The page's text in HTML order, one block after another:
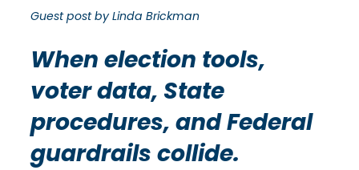
Guest post by Linda Brickman
When election tools,
voter data, State
procedures, and Federal
guardrails collide.